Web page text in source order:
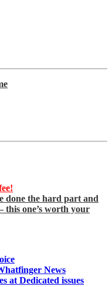
done the hard part and
one’s worth your
News
at Dedicated issues